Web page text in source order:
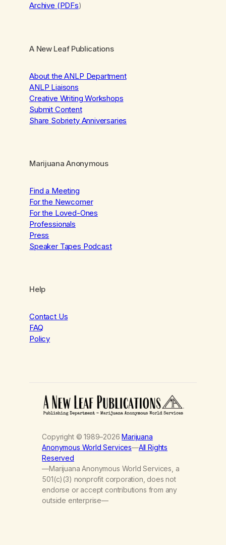
Archive (PDFs)
A New Leaf Publications
About the ANLP Department
ANLP Liaisons
Creative Writing Workshops
Submit Content
Share Sobriety Anniversaries
Marijuana Anonymous
Find a Meeting
For the Newcomer
For the Loved-Ones
Professionals
Press
Speaker Tapes Podcast
Help
Contact Us
FAQ
Policy
Copyright © 1989–2026Marijuana
Anonymous World Services—All Rights
Reserved
—Marijuana Anonymous World Services, a
501(c)(3) nonprofit corporation, does not
endorse or accept contributions from any
outside enterprise—